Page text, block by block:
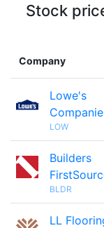
Stock
Company
Lowe's
LOW
Builders
BLDR
LL